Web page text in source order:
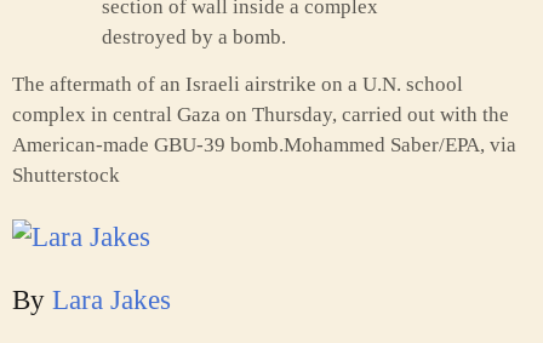
The aftermath of an Israeli airstrike on a U.N. school
complex in central Gaza on Thursday, carried out with the
American-made GBU-39 bomb.Mohammed Saber/EPA, via
Shutterstock
By Lara Jakes